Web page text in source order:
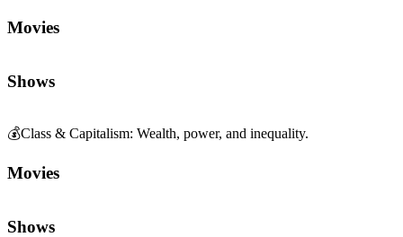
Movies
Shows
💰Class & Capitalism: Wealth, power, and inequality.
Movies
Shows